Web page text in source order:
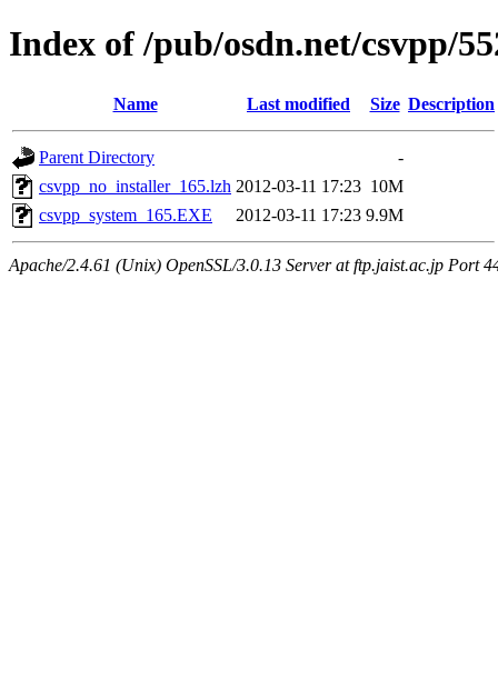
Index of /pub/osdn.net/csvpp/
Name Last modified Size Description
Parent Directory
-
csvpp_no_installer_165.lzh 2012-03-11 17:23 10M
csvpp_system_165.EXE
2012-03-11 17:23 9.9M
Apache/2.4.61 (Unix) OpenSSL/3.0.13 Server at ftp.jaist.ac.jp Port